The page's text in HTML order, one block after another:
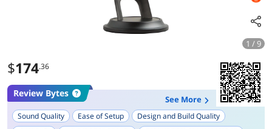
1 / 9
$174.36
Review Bytes
See More
Sound Quality Ease of Setup
Design and Build Quality